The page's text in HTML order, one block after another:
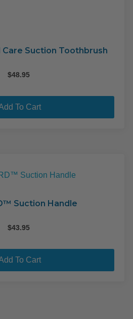
Care Suction Toothbrush
$48.95
To Cart
Suction Handle
$43.95
To Cart